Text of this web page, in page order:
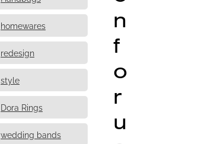
homewares
redesign
style
Dora Rings
wedding bands
n
f
o
r
u